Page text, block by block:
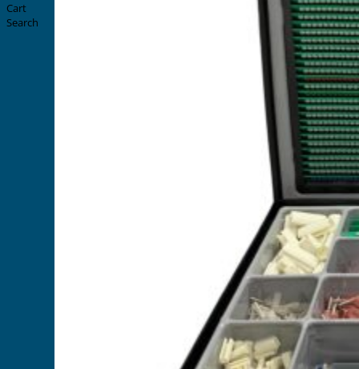
Cart
Search